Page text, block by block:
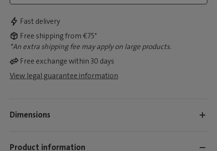
Fast delivery
Free shipping from €75*
*An extra shipping fee may apply on large products.
Free exchange within 30 days
View legal guarantee information
Dimensions
Product information